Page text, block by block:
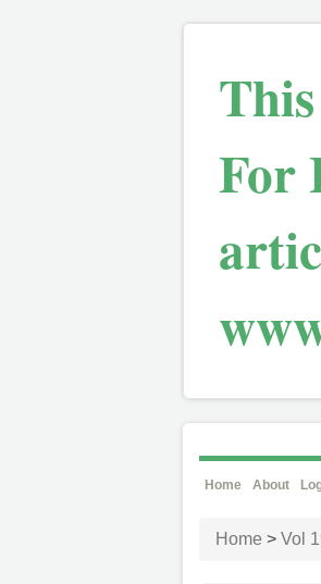
For
Home About
Home > Vol